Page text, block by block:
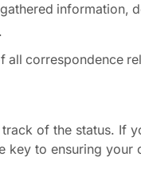
information,
all correspondence
of the status. If
key to ensuring your